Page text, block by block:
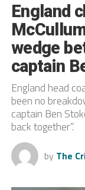
England
wedge
captain
England head
been no
captain Ben
back together”.
by The